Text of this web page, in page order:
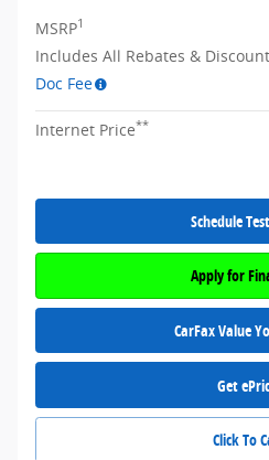
MSRP1
Includes All Rebates &
Doc Fee
Internet Price**
Schedule
Apply for
CarFax Value
Get
Click To